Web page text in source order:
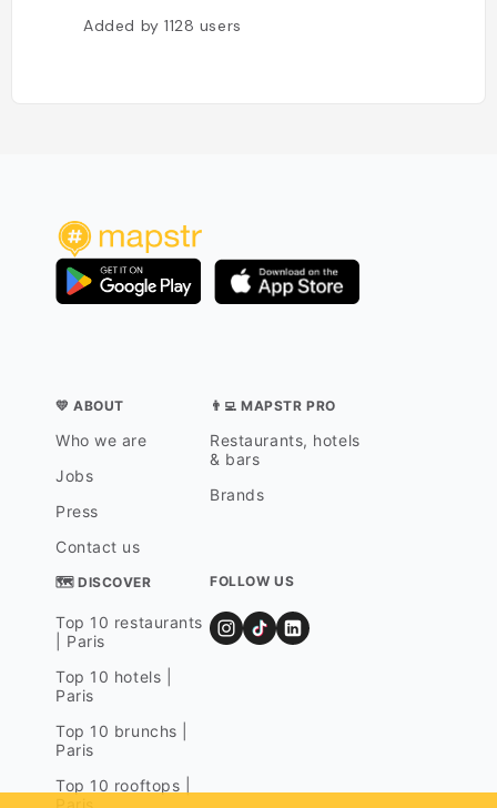
Added by1128 users
💛 ABOUT
Who we are
Jobs
Press
Contact us
👨‍💻 MAPSTR PRO
Restaurants, hotels
& bars
Brands
🗺 DISCOVER
Top 10 restaurants
| Paris
Top 10 hotels |
Paris
Top 10 brunchs |
Paris
Top 10 rooftops |
FOLLOW US